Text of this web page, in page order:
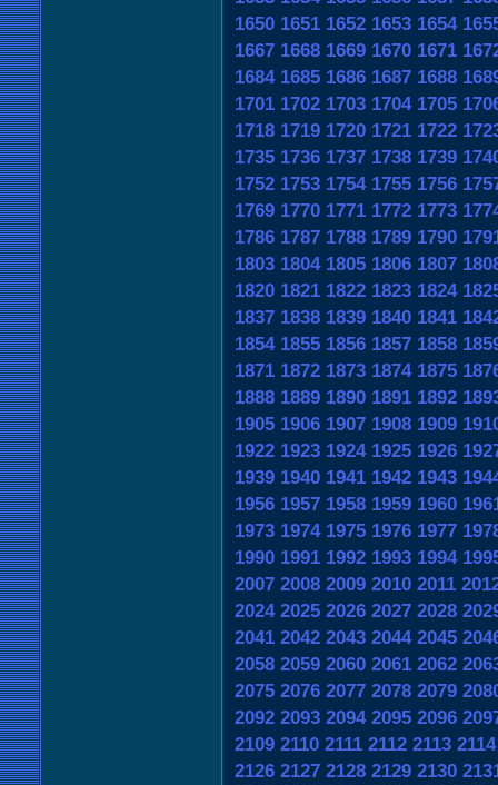
1650 1651 1652 1653 1654
1667 1668 1669 1670 1671
1684 1685 1686 1687 1688
1701 1702 1703 1704 1705
1718 1719 1720 1721 1722
1735 1736 1737 1738 1739
1752 1753 1754 1755 1756
1769 1770 1771 1772 1773
1786 1787 1788 1789 1790
1803 1804 1805 1806 1807
1820 1821 1822 1823 1824
1837 1838 1839 1840 1841
1854 1855 1856 1857 1858
1871 1872 1873 1874 1875
1888 1889 1890 1891 1892
1905 1906 1907 1908 1909
1922 1923 1924 1925 1926
1939 1940 1941 1942 1943
1956 1957 1958 1959 1960
1973 1974 1975 1976 1977
1990 1991 1992 1993 1994
2007 2008 2009 2010 2011
2024 2025 2026 2027 2028
2041 2042 2043 2044 2045
2058 2059 2060 2061 2062
2075 2076 2077 2078 2079
2092 2093 2094 2095 2096
2109 2110 2111 2112 2113 2114
2126 2127 2128 2129 2130